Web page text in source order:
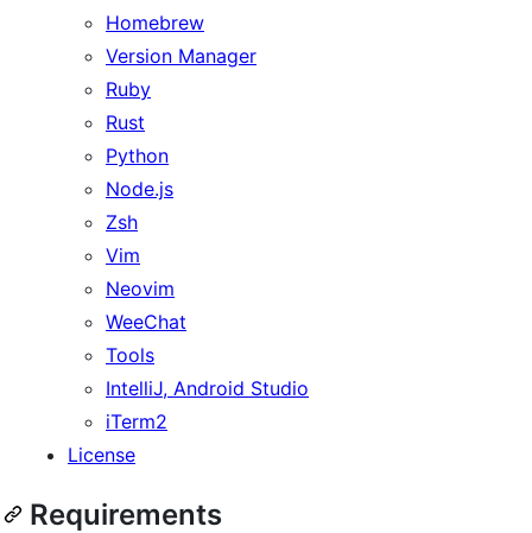
Homebrew
Version Manager
Ruby
Rust
Python
Node.js
Zsh
Vim
Neovim
WeeChat
Tools
IntelliJ, Android Studio
iTerm2
License
Requirements